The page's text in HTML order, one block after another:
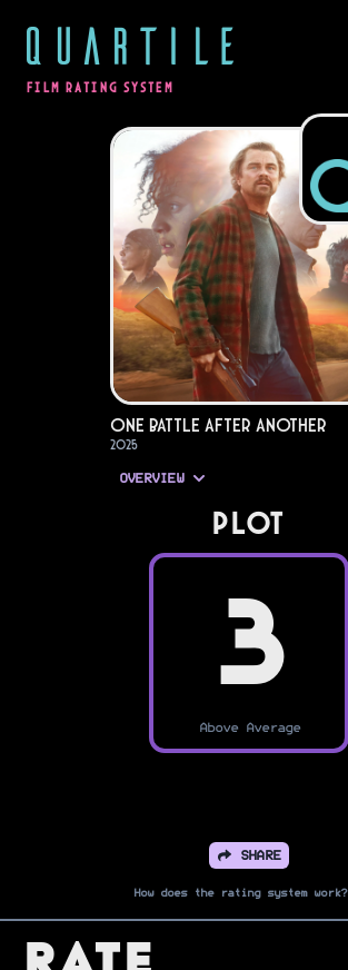
QUARTILE
FILM RATING SYSTEM
One Battle After Another
2025
OVERVIEW
PLOT
3
Above Average
SHARE
How does the rating system work?